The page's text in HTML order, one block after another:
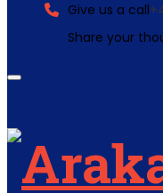
Give us a call
Share your